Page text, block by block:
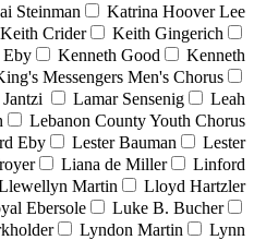
Steinman
Katrina Hoover Lee
Keith Crider
Keith Gingerich
Eby Kenneth Good
Kenneth
Messengers Men's Chorus
Lamar Sensenig
Leah
Lebanon County Youth Chorus
Eby Lester Bauman
Lester
Liana de Miller
Linford
Martin
Lloyd Hartzler
Ebersole
Luke B. Bucher
Lyndon Martin
Lynn